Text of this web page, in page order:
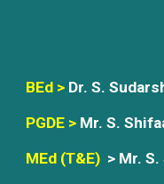
BEd > Dr. S.
PGDE > Mr. S.
MEd (T&E) > Mr.